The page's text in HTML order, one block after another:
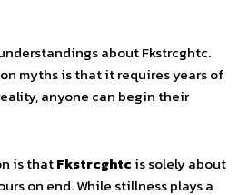
about Fkstrcghtc.
myths is that it requires years of
anyone can begin their
is thatFkstrcghtc is solely about
on end. While stillness plays a